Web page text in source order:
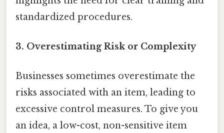
standardized procedures.
3. Overestimating Risk or Complexity
Businesses sometimes overestimate the
risks associated with an item, leading to
excessive control measures. To give you
an idea, a low-cost, non-sensitive item